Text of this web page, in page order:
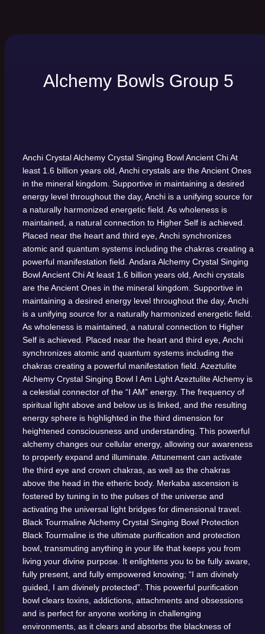
Alchemy Bowls Group 5
Anchi Crystal Alchemy Crystal Singing BowlAncient ChiAt
least 1.6 billion years old, Anchi crystals are the Ancient Ones
in the mineral kingdom. Supportive in maintaining a desired
energy level throughout the day, Anchi is a unifying source for
a naturally harmonized energetic field. As wholeness is
maintained, a natural connection to Higher Self is achieved.
Placed near the heart and third eye, Anchi synchronizes
atomic and quantum systems including the chakras creating a
powerful manifestation field. Andara Alchemy Crystal Singing
BowlAncient ChiAt least 1.6 billion years old, Anchi crystals
are the Ancient Ones in the mineral kingdom. Supportive in
maintaining a desired energy level throughout the day, Anchi
is a unifying source for a naturally harmonized energetic field.
As wholeness is maintained, a natural connection to Higher
Self is achieved. Placed near the heart and third eye, Anchi
synchronizes atomic and quantum systems including the
chakras creating a powerful manifestation field. Azeztulite
Alchemy Crystal Singing Bowl I Am LightAzeztulite Alchemy is
a celestial connector of the “I AM” energy. The frequency of
spiritual light above and below us is linked, and the resulting
energy sphere is highlighted in the third dimension for
heightened consciousness and understanding. This powerful
alchemy changes our cellular energy, allowing our awareness
to properly expand and illuminate. Attunement can activate
the third eye and crown chakras, as well as the chakras
above the head in the etheric body. Merkaba ascension is
fostered by tuning in to the pulses of the universe and
activating the universal light bridges for dimensional travel.
Black Tourmaline Alchemy Crystal Singing Bowl Protection
Black Tourmaline is the ultimate purification and protection
bowl, transmuting anything in your life that keeps you from
living your divine purpose. It enlightens you to be fully aware,
fully present, and fully empowered knowing; “I am divinely
guided, I am divinely protected”. This powerful purification
bowl clears toxins, addictions, attachments and obsessions
and is perfect for anyone working in challenging
environments, as it clears and absorbs the blackness of